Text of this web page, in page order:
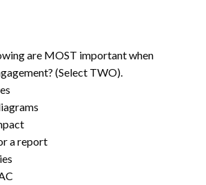
are MOST important when
(Select TWO).
a report